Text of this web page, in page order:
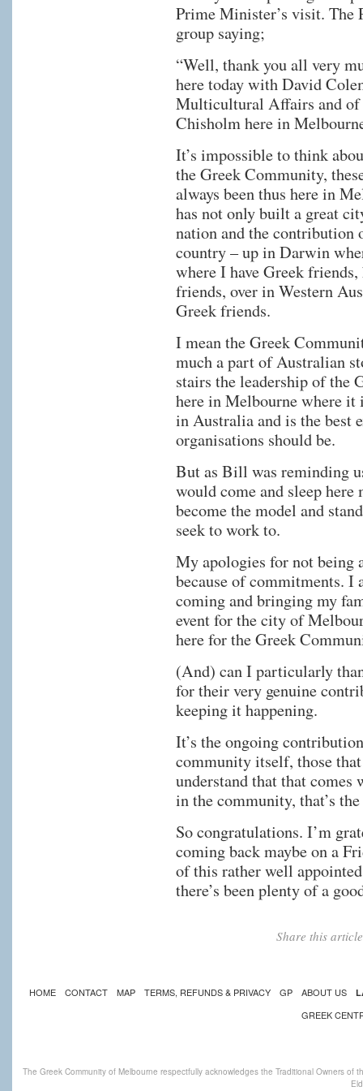
Prime Minister’s visit. The
group saying;
“Well, thank you all very
here today with David
Multicultural Affairs and of
Chisholm here in
It’s impossible to think
the Greek Community,
always been thus here in
has not only built a great
nation and the contribution
country – up in Darwin
where I have Greek
friends, over in Western
Greek friends.
I mean the Greek
much a part of Australian
stairs the leadership of the
here in Melbourne where it
in Australia and is the best
organisations should be.
But as Bill was reminding
would come and sleep here
become the model and
seek to work to.
My apologies for not being
because of commitments.
coming and bringing my
event for the city of
here for the Greek
(And) can I particularly
for their very genuine
keeping it happening.
It’s the ongoing
community itself, those
understand that that
in the community, that’s
So congratulations. I’m
coming back maybe on a
of this rather well
there’s been plenty of a
Share this
HOME CONTACT MAP TERMS, REFUNDS & PRIVACY GP ABOUT US
GREEK
The Greek Community of Melbourne respectfully acknowledges the Traditional Owners